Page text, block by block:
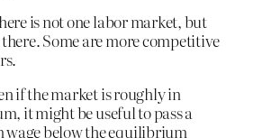
is not one labor market, but
Some are more competitive
if the market is roughly in
it might be useful to pass a
below the equilibrium